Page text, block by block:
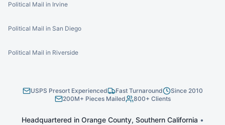
Political Mail in Irvine
Political Mail in San Diego
Political Mail in Riverside
USPS Presort Experienced Fast Turnaround
Since 2010
200M+ Pieces Mailed
800+ Clients
Headquartered in Orange County, Southern California •